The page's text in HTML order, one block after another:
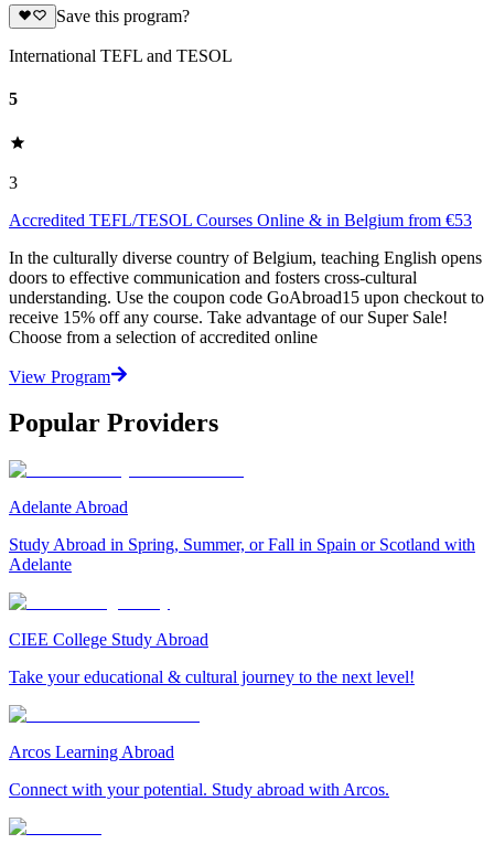
Save this program?
International TEFL and TESOL
5
3
Accredited TEFL/TESOL Courses Online & in Belgium from €53
In the culturally diverse country of Belgium, teaching English opens
doors to effective communication and fosters cross-cultural
understanding. Use the coupon code GoAbroad15 upon checkout to
receive 15% off any course. Take advantage of our Super Sale!
Choose from a selection of accredited online
View Program
Popular Providers
Adelante Abroad
Study Abroad in Spring, Summer, or Fall in Spain or Scotland with
Adelante
CIEE College Study Abroad
Take your educational & cultural journey to the next level!
Arcos Learning Abroad
Connect with your potential. Study abroad with Arcos.